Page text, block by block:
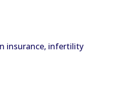
insurance, infertility